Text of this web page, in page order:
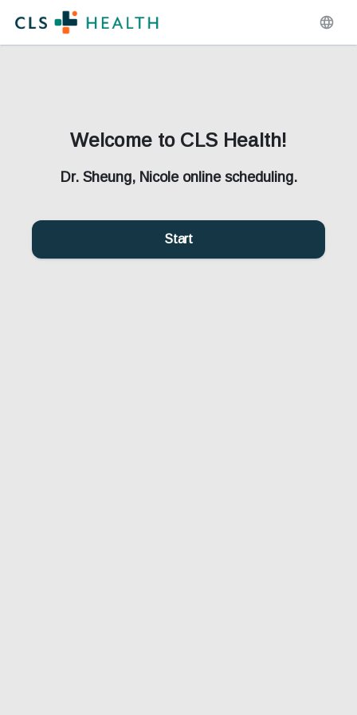
Welcome to CLS Health!
Dr. Sheung, Nicole online scheduling.
Start